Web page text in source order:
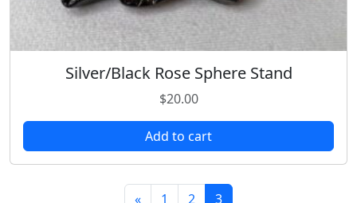
Silver/Black Rose Sphere Stand
$20.00
Add to cart
« 1 2 3